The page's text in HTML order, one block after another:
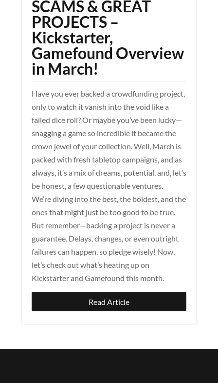
SCAMS & GREAT
PROJECTS –
Kickstarter,
Gamefound Overview
in March!
Have you ever backed a crowdfunding project,
only to watch it vanish into the void like a
failed dice roll? Or maybe you’ve been lucky—
snagging a game so incredible it became the
crown jewel of your collection. Well, March is
packed with fresh tabletop campaigns, and as
always, it’s a mix of dreams, potential, and, let’s
be honest, a few questionable ventures.
We’re diving into the best, the boldest, and the
ones that might just be too good to be true.
But remember—backing a project is never a
guarantee. Delays, changes, or even outright
failures can happen, so pledge wisely! Now,
let’s check out what’s heating up on
Kickstarter and Gamefound this month.
Read Article